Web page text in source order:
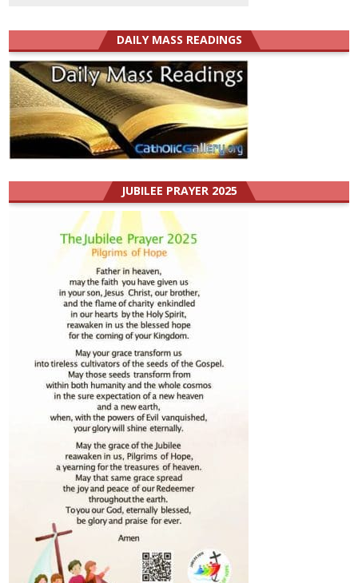
DAILY MASS READINGS
JUBILEE PRAYER 2025